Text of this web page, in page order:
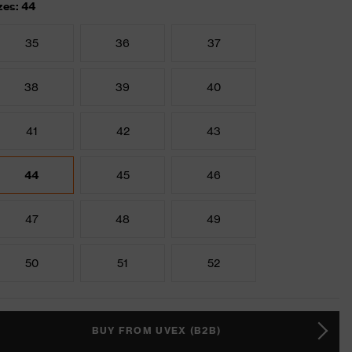
44
35 36 37
38 39 40
41 42 43
44 45 46
47 48 49
50 51 52
BUY FROM UVEX (B2B)